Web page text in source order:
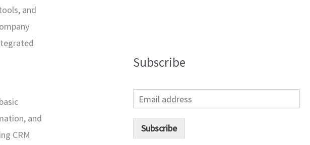
and
and
CRM
Subscribe
Subscribe